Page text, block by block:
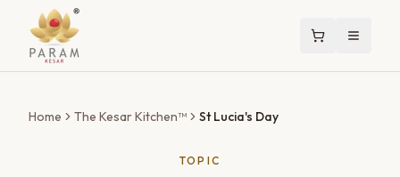
Home The Kesar Kitchen™ St Lucia's Day
TOPIC